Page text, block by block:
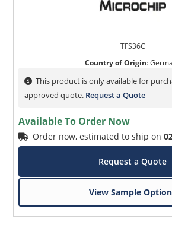
TFS36C
Country of Origin:
This product is only available for
approved quote. Request a Quote
Available To Order Now
Order now, estimated to ship on
Request a Quote
View Sample